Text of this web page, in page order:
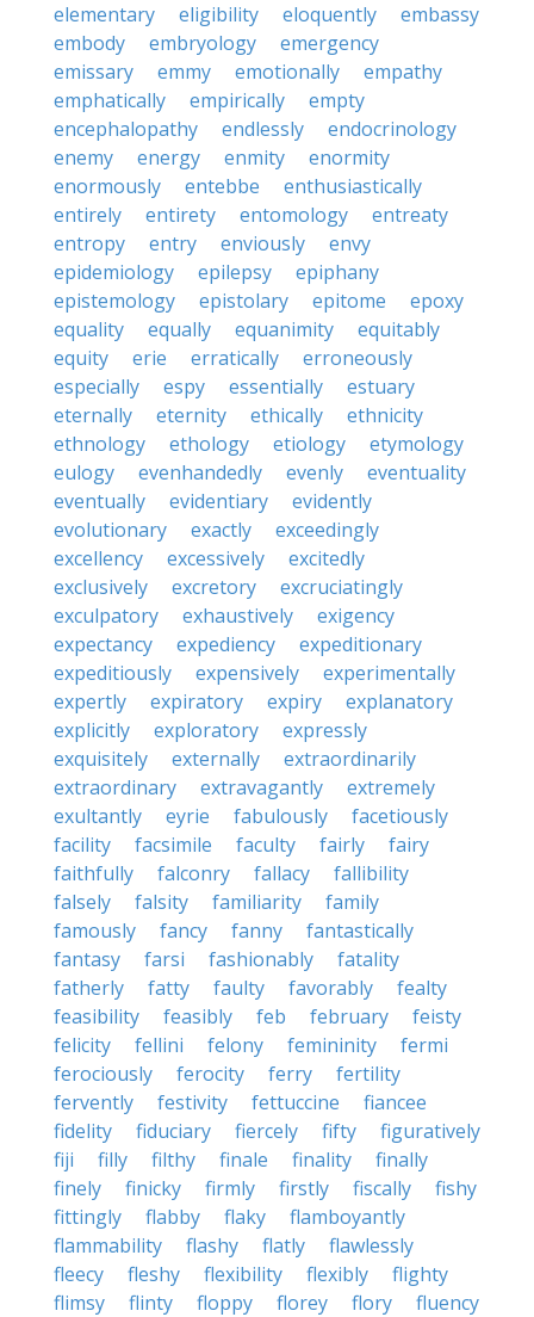
elementary
eligibility eloquently
embassy
embody
embryology
emergency
emissary
emmy emotionally
empathy
emphatically
empirically
empty
encephalopathy
endlessly
endocrinology
enemy
energy enmity
enormity
enormously
entebbe
enthusiastically
entirely
entirety entomology
entreaty
entropy
entry enviously
envy
epidemiology
epilepsy
epiphany
epistemology
epistolary epitome
epoxy
equality
equally equanimity
equitably
equity
erie erratically
erroneously
especially
espy essentially
estuary
eternally
eternity ethically
ethnicity
ethnology
ethology etiology
etymology
eulogy
evenhandedly evenly
eventuality
eventually
evidentiary
evidently
evolutionary
exactly
exceedingly
excellency
excessively
excitedly
exclusively
excretory
excruciatingly
exculpatory
exhaustively
exigency
expectancy
expediency
expeditionary
expeditiously
expensively
experimentally
expertly
expiratory expiry
explanatory
explicitly
exploratory
expressly
exquisitely
externally
extraordinarily
extraordinary
extravagantly
extremely
exultantly
eyrie fabulously
facetiously
facility
facsimile faculty fairly
fairy
faithfully
falconry fallacy
fallibility
falsely
falsity familiarity
family
famously
fancy fanny
fantastically
fantasy
farsi fashionably
fatality
fatherly
fatty faulty favorably
fealty
feasibility
feasibly feb february
feisty
felicity
fellini felony femininity
fermi
ferociously
ferocity ferry
fertility
fervently
festivity fettuccine
fiancee
fidelity
fiduciary fiercely fifty
figuratively
fiji
filly filthy finale finality
finally
finely
finicky firmly firstly fiscally
fishy
fittingly
flabby flaky
flamboyantly
flammability
flashy flatly
flawlessly
fleecy
fleshy flexibility flexibly
flighty
flimsy
flinty floppy florey flory fluency